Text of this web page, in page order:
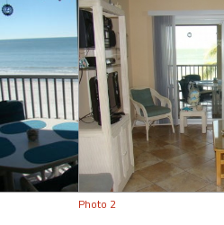
Photo 2